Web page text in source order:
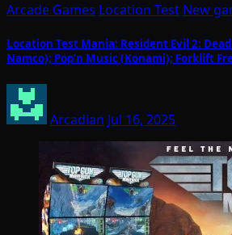
Arcade Games Location Test New
Location Test Mania: Resident Evil 2:
Namco); Pop’n Music (Konami); Forklift
Arcadian Jul 16, 2025